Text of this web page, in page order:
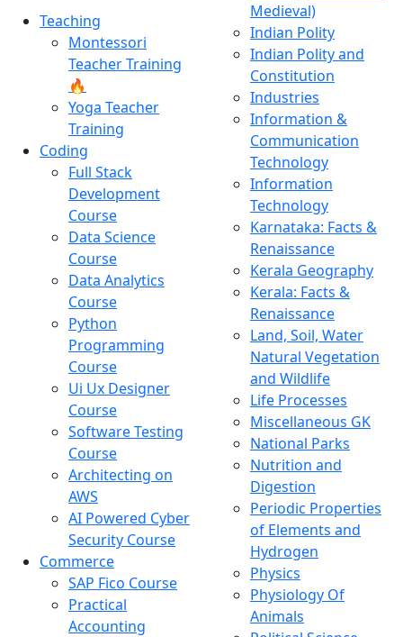
Teaching
Montessori
Teacher Training
🔥
Yoga Teacher
Training
Coding
Full Stack
Development
Course
Data Science
Course
Data Analytics
Course
Python
Programming
Course
Ui Ux Designer
Course
Software Testing
Course
Architecting on
AWS
AI Powered Cyber
Security Course
Commerce
SAP Fico Course
Practical
Accounting
Medieval)
Indian Polity
Indian Polity and
Constitution
Industries
Information &
Communication
Technology
Information
Technology
Karnataka: Facts &
Renaissance
Kerala Geography
Kerala: Facts &
Renaissance
Land, Soil, Water
Natural Vegetation
and Wildlife
Life Processes
Miscellaneous GK
National Parks
Nutrition and
Digestion
Periodic Properties
of Elements and
Hydrogen
Physics
Physiology Of
Animals